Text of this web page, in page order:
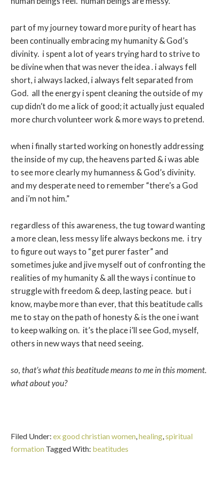
part of my journey toward more purity of heart has
been continually embracing my humanity & God’s
divinity. i spent a lot of years trying hard to strive to
be divine when that was never the idea . i always fell
short, i always lacked, i always felt separated from
God. all the energy i spent cleaning the outside of my
cup didn’t do me a lick of good; it actually just equaled
more church volunteer work & more ways to pretend.
when i finally started working on honestly addressing
the inside of my cup, the heavens parted & i was able
to see more clearly my humanness & God’s divinity.
and my desperate need to remember “there’s a God
and i’m not him.”
regardless of this awareness, the tug toward wanting
a more clean, less messy life always beckons me. i try
to figure out ways to “get purer faster” and
sometimes juke and jive myself out of confronting the
realities of my humanity & all the ways i continue to
struggle with freedom & deep, lasting peace. but i
know, maybe more than ever, that this beatitude calls
me to stay on the path of honesty & is the one i want
to keep walking on. it’s the place i’ll see God, myself,
others in new ways that need seeing.
so, that’s what this beatitude means to me in this moment.
what about you?
Filed Under:ex good christian women,healing,spiritual
formation Tagged With: beatitudes